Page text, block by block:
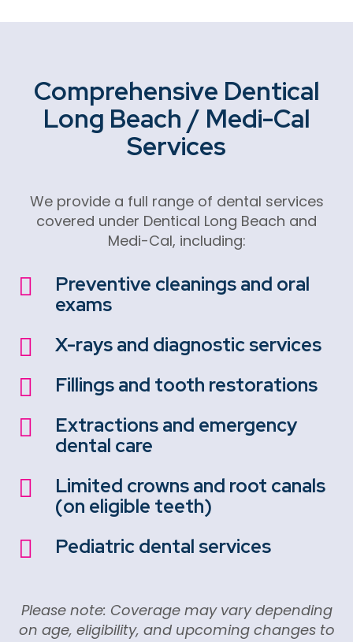
Comprehensive Dentical
Long Beach / Medi-Cal
Services
We provide a full range of dental services
covered under Dentical Long Beach and
Medi-Cal, including:

Preventive cleanings and oral
exams
 X-rays and diagnostic services
 Fillings and tooth restorations

Extractions and emergency
dental care

Limited crowns and root canals
(on eligible teeth)
 Pediatric dental services
Please note: Coverage may vary depending
on age, eligibility, and upcoming changes to